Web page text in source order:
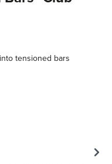
tensioned bars